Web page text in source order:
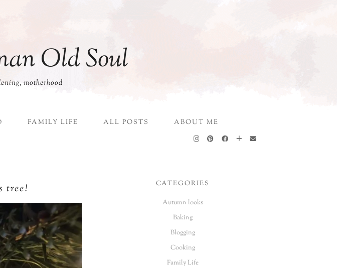
Old Soul
motherhood
FAMILY LIFE ALL POSTS ABOUT ME
tree! CATEGORIES
Autumn looks
Baking
Blogging
Cooking
Family Life